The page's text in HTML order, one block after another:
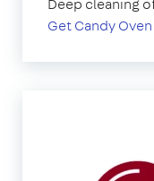
Deep cleaning
Get Candy